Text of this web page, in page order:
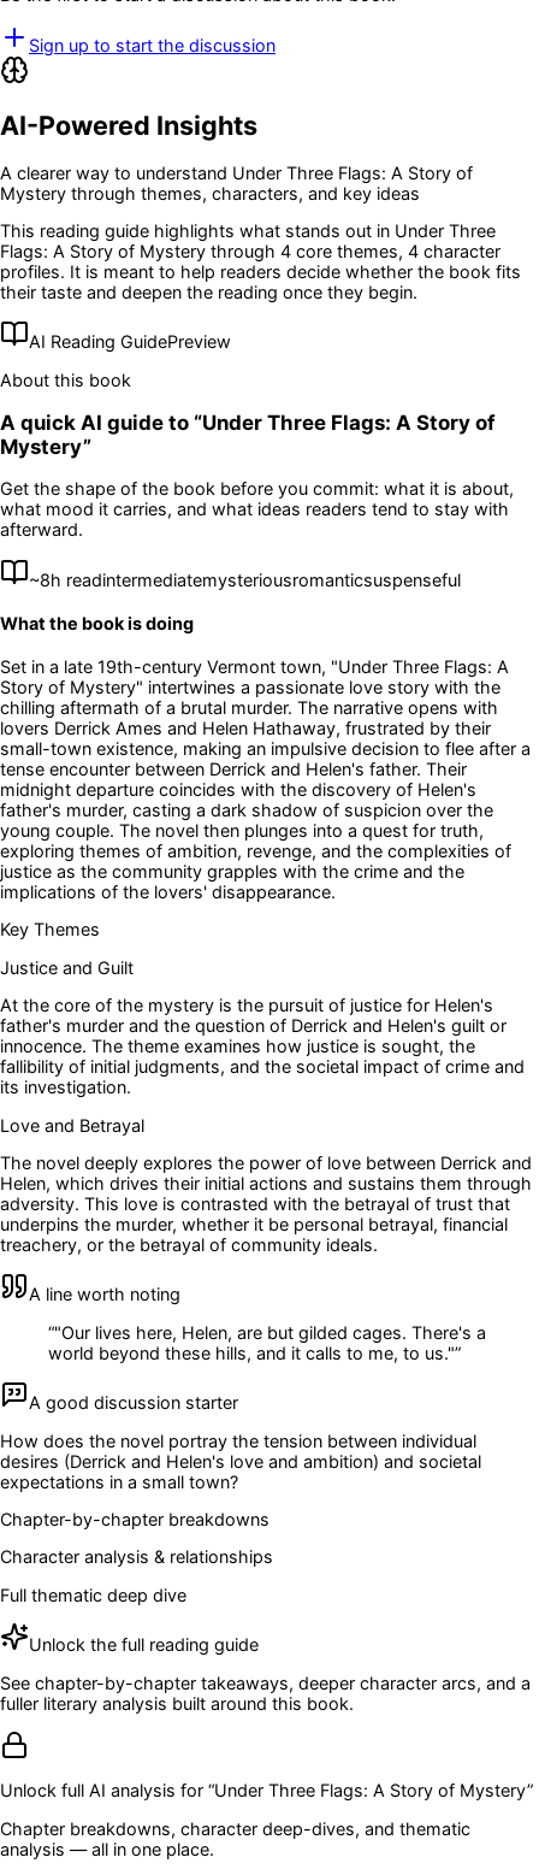
Sign up to start the discussion
AI-Powered Insights
A clearer way to understand Under Three Flags: A Story of
Mystery through themes, characters, and key ideas
This reading guide highlights what stands out in Under Three
Flags: A Story of Mystery through 4 core themes, 4 character
profiles. It is meant to help readers decide whether the book fits
their taste and deepen the reading once they begin.
AI Reading GuidePreview
About this book
A quick AI guide to “Under Three Flags: A Story of
Mystery”
Get the shape of the book before you commit: what it is about,
what mood it carries, and what ideas readers tend to stay with
afterward.
~8h readintermediatemysteriousromanticsuspenseful
What the book is doing
Set in a late 19th-century Vermont town, "Under Three Flags: A
Story of Mystery" intertwines a passionate love story with the
chilling aftermath of a brutal murder. The narrative opens with
lovers Derrick Ames and Helen Hathaway, frustrated by their
small-town existence, making an impulsive decision to flee after a
tense encounter between Derrick and Helen's father. Their
midnight departure coincides with the discovery of Helen's
father's murder, casting a dark shadow of suspicion over the
young couple. The novel then plunges into a quest for truth,
exploring themes of ambition, revenge, and the complexities of
justice as the community grapples with the crime and the
implications of the lovers' disappearance.
Key Themes
Justice and Guilt
At the core of the mystery is the pursuit of justice for Helen's
father's murder and the question of Derrick and Helen's guilt or
innocence. The theme examines how justice is sought, the
fallibility of initial judgments, and the societal impact of crime and
its investigation.
Love and Betrayal
The novel deeply explores the power of love between Derrick and
Helen, which drives their initial actions and sustains them through
adversity. This love is contrasted with the betrayal of trust that
underpins the murder, whether it be personal betrayal, financial
treachery, or the betrayal of community ideals.
A line worth noting
“"Our lives here, Helen, are but gilded cages. There's a
world beyond these hills, and it calls to me, to us."”
A good discussion starter
How does the novel portray the tension between individual
desires (Derrick and Helen's love and ambition) and societal
expectations in a small town?
Chapter-by-chapter breakdowns
Character analysis & relationships
Full thematic deep dive
Unlock the full reading guide
See chapter-by-chapter takeaways, deeper character arcs, and a
fuller literary analysis built around this book.
Unlock full AI analysis for “Under Three Flags: A Story of Mystery”
Chapter breakdowns, character deep-dives, and thematic
analysis — all in one place.